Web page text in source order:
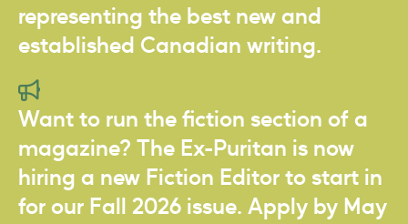
representing the best new and
established Canadian writing.
Want to run the fiction section of a
magazine? The Ex-Puritan is now
hiring a new Fiction Editor to start in
for our Fall 2026 issue. Apply by May